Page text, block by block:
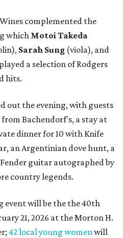
complemented the
which Motoi Takeda
Sarah Sung (viola), and
a selection of Rodgers
hits.
out the evening, with guests
Bachendorf's, a stay at
dinner for 10 with Knife
an Argentinian dove hunt, a
guitar autographed by
country legends.
event will be the the 40th
21, 2026 at the Morton H.
42 local young womenwill